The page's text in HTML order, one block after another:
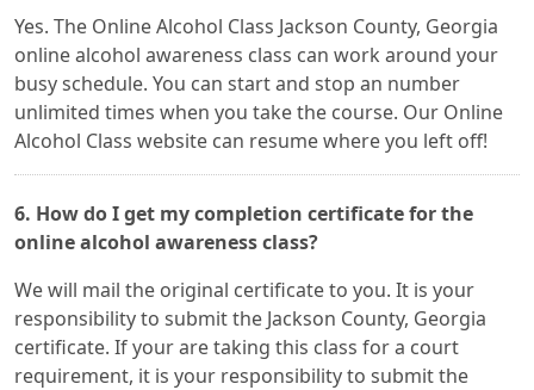
Yes. The Online Alcohol Class Jackson County, Georgia
online alcohol awareness class can work around your
busy schedule. You can start and stop an number
unlimited times when you take the course. Our Online
Alcohol Class website can resume where you left off!
6. How do I get my completion certificate for the
online alcohol awareness class?
We will mail the original certificate to you. It is your
responsibility to submit the Jackson County, Georgia
certificate. If your are taking this class for a court
requirement, it is your responsibility to submit the